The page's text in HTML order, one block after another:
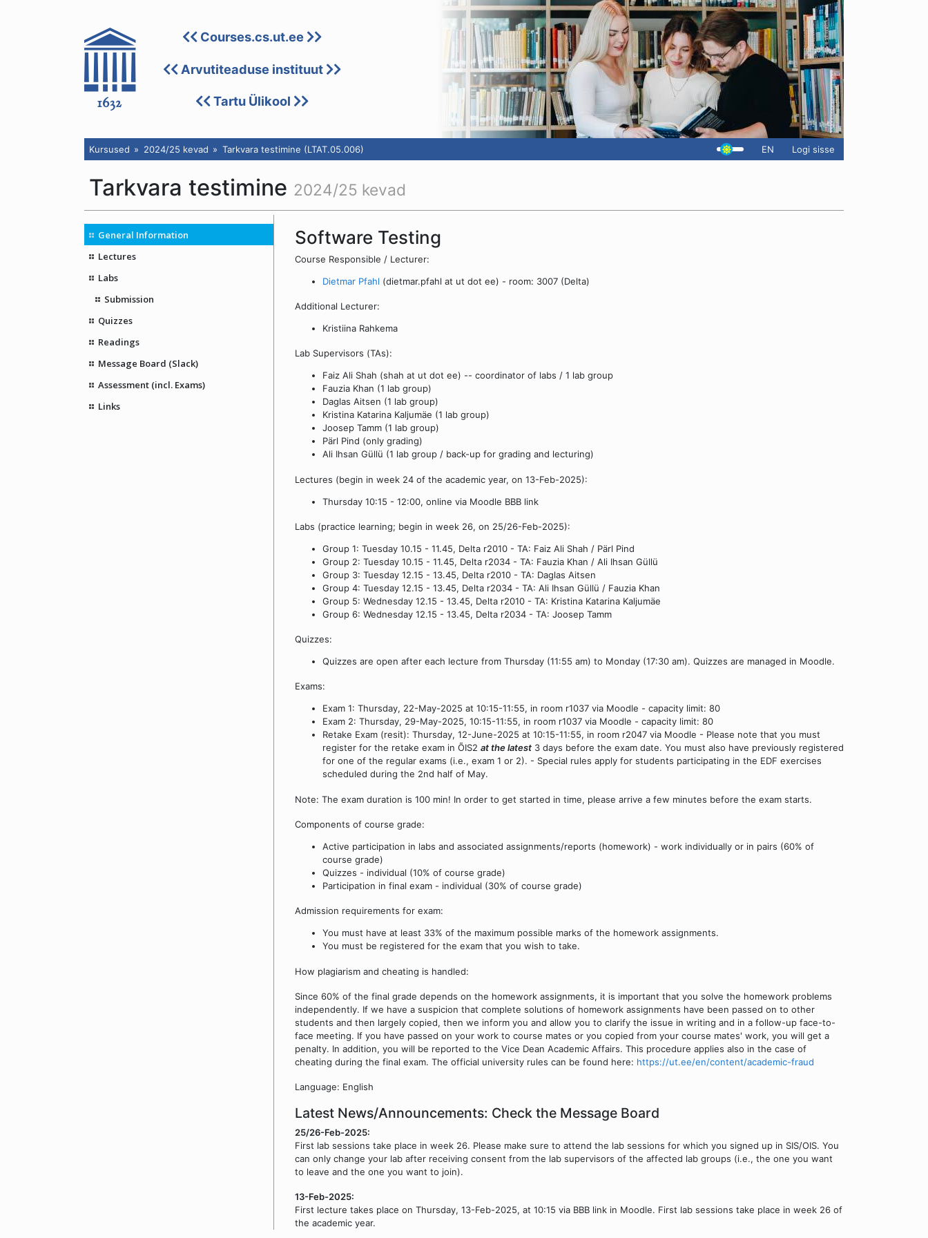
Courses.cs.ut.ee
Arvutiteaduse instituut
Tartu Ülikool
Kursused 2024/25 kevad Tarkvara testimine (LTAT.05.006) EN Logi sisse
Tarkvara testimine 2024/25 kevad
General Information
Lectures
Labs
Submission
Quizzes
Readings
Message Board (Slack)
Assessment (incl. Exams)
Links
Software Testing
Course Responsible / Lecturer:
Dietmar Pfahl (dietmar.pfahl at ut dot ee) - room: 3007 (Delta)
Additional Lecturer:
Kristiina Rahkema
Lab Supervisors (TAs):
Faiz Ali Shah (shah at ut dot ee) -- coordinator of labs / 1 lab group
Fauzia Khan (1 lab group)
Daglas Aitsen (1 lab group)
Kristina Katarina Kaljumäe (1 lab group)
Joosep Tamm (1 lab group)
Pärl Pind (only grading)
Ali Ihsan Güllü (1 lab group / back-up for grading and lecturing)
Lectures (begin in week 24 of the academic year, on 13-Feb-2025):
Thursday 10:15 - 12:00, online via Moodle BBB link
Labs (practice learning; begin in week 26, on 25/26-Feb-2025):
Group 1: Tuesday 10.15 - 11.45, Delta r2010 - TA: Faiz Ali Shah / Pärl Pind
Group 2: Tuesday 10.15 - 11.45, Delta r2034 - TA: Fauzia Khan / Ali Ihsan Güllü
Group 3: Tuesday 12.15 - 13.45, Delta r2010 - TA: Daglas Aitsen
Group 4: Tuesday 12.15 - 13.45, Delta r2034 - TA: Ali Ihsan Güllü / Fauzia Khan
Group 5: Wednesday 12.15 - 13.45, Delta r2010 - TA: Kristina Katarina Kaljumäe
Group 6: Wednesday 12.15 - 13.45, Delta r2034 - TA: Joosep Tamm
Quizzes:
Quizzes are open after each lecture from Thursday (11:55 am) to Monday (17:30 am). Quizzes are managed in Moodle.
Exams:
Exam 1: Thursday, 22-May-2025 at 10:15-11:55, in room r1037 via Moodle - capacity limit: 80
Exam 2: Thursday, 29-May-2025, 10:15-11:55, in room r1037 via Moodle - capacity limit: 80
Retake Exam (resit): Thursday, 12-June-2025 at 10:15-11:55, in room r2047 via Moodle - Please note that you must
register for the retake exam in ÕIS2 at the latest 3 days before the exam date. You must also have previously registered
for one of the regular exams (i.e., exam 1 or 2). - Special rules apply for students participating in the EDF exercises
scheduled during the 2nd half of May.
Note: The exam duration is 100 min! In order to get started in time, please arrive a few minutes before the exam starts.
Components of course grade:
Active participation in labs and associated assignments/reports (homework) - work individually or in pairs (60% of
course grade)
Quizzes - individual (10% of course grade)
Participation in final exam - individual (30% of course grade)
Admission requirements for exam:
You must have at least 33% of the maximum possible marks of the homework assignments.
You must be registered for the exam that you wish to take.
How plagiarism and cheating is handled:
Since 60% of the final grade depends on the homework assignments, it is important that you solve the homework problems
independently. If we have a suspicion that complete solutions of homework assignments have been passed on to other
students and then largely copied, then we inform you and allow you to clarify the issue in writing and in a follow-up face-to-
face meeting. If you have passed on your work to course mates or you copied from your course mates' work, you will get a
penalty. In addition, you will be reported to the Vice Dean Academic Affairs. This procedure applies also in the case of
cheating during the final exam. The official university rules can be found here: https://ut.ee/en/content/academic-fraud
Language: English
Latest News/Announcements: Check the Message Board
25/26-Feb-2025:
First lab sessions take place in week 26. Please make sure to attend the lab sessions for which you signed up in SIS/OIS. You
can only change your lab after receiving consent from the lab supervisors of the affected lab groups (i.e., the one you want
to leave and the one you want to join).
13-Feb-2025:
First lecture takes place on Thursday, 13-Feb-2025, at 10:15 via BBB link in Moodle. First lab sessions take place in week 26 of
the academic year.